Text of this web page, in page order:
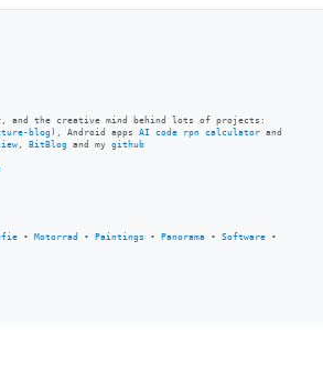
and the creative mind behind lots of projects:
blog ), Android apps AI code rpn calculator and
, BitBlog and my github
• Motorrad • Paintings • Panorama • Software •